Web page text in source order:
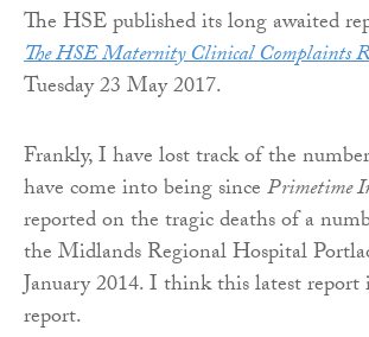
The HSE published its long awaited
The HSE Maternity Clinical Complaints
Tuesday 23 May 2017.
Frankly, I have lost track of the
have come into being sincePrimetime
reported on the tragic deaths of a
the Midlands Regional Hospital
January 2014. I think this latest report
report.